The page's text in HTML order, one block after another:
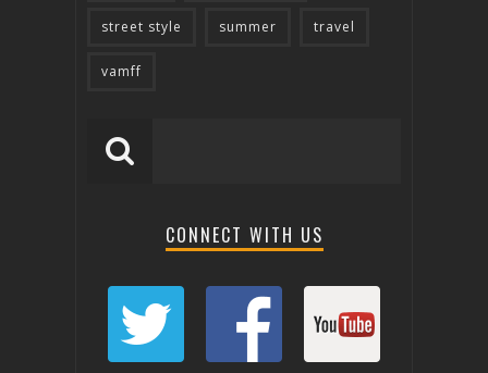
street style summer travel
vamff
CONNECT WITH US